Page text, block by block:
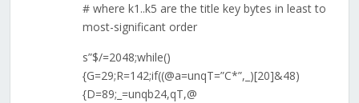
# where k1..k5 are the title key bytes in least to
most-significant order
s”$/=2048;while()
{G=29;R=142;if((@a=unqT=”C*”,_)[20]&48)
{D=89;_=unqb24,qT,@